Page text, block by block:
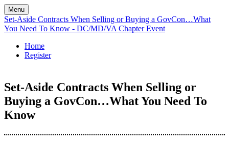
Menu
Set-Aside Contracts When Selling or Buying a GovCon…What
You Need To Know - DC/MD/VA Chapter Event
Home
Register
Set-Aside Contracts When Selling or
Buying a GovCon…What You Need To
Know